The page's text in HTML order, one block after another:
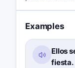
Examples
Ellos
fiesta.